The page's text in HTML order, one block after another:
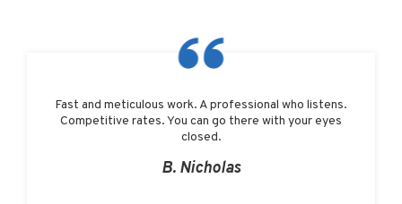
Fast and meticulous work. A professional who listens.
Competitive rates. You can go there with your eyes
closed.
B. Nicholas